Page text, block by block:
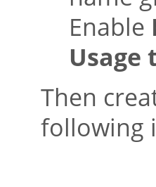
Enable
Usage
Then
following